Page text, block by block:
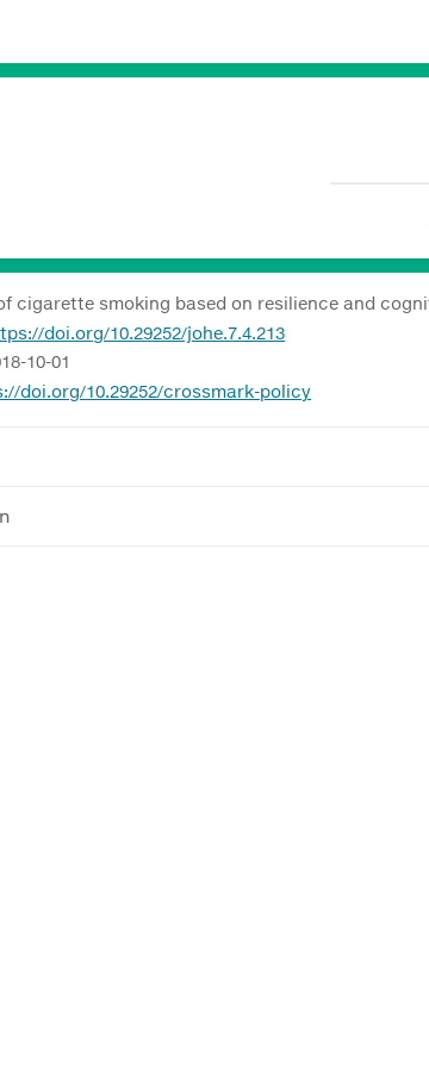
cigarette smoking based on resilience and
doi.org/10.29252/johe.7.4.213
10-01
doi.org/10.29252/crossmark-policy